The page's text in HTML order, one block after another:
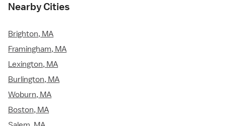
Nearby Cities
Brighton, MA
Framingham, MA
Lexington, MA
Burlington, MA
Woburn, MA
Boston, MA